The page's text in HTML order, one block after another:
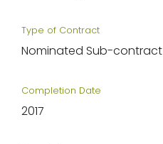
Type of Contract
Nominated Sub-contract
Completion Date
2017